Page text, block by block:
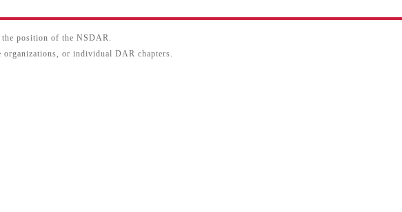
the position of the NSDAR.
or individual DAR chapters.